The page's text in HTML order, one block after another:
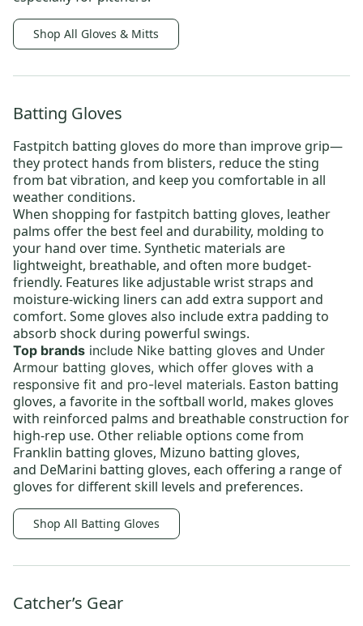
Shop All Gloves & Mitts
Batting Gloves
Fastpitch batting gloves do more than improve grip—
they protect hands from blisters, reduce the sting
from bat vibration, and keep you comfortable in all
weather conditions.
When shopping for fastpitch batting gloves, leather
palms offer the best feel and durability, molding to
your hand over time. Synthetic materials are
lightweight, breathable, and often more budget-
friendly. Features like adjustable wrist straps and
moisture-wicking liners can add extra support and
comfort. Some gloves also include extra padding to
absorb shock during powerful swings.
Top brands include Nike batting gloves and Under
Armour batting gloves, which offer gloves with a
responsive fit and pro-level materials. Easton batting
gloves, a favorite in the softball world, makes gloves
with reinforced palms and breathable construction for
high-rep use. Other reliable options come from
Franklin batting gloves, Mizuno batting gloves,
and DeMarini batting gloves, each offering a range of
gloves for different skill levels and preferences.
Shop All Batting Gloves
Catcher’s Gear